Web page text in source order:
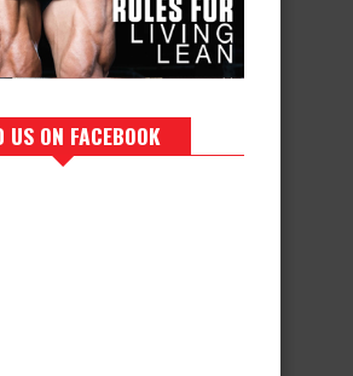
US ON FACEBOOK